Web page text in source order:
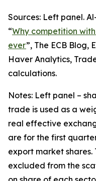
Sources: Left panel.
“Why competition
ever”, The ECB Blog,
Haver Analytics,
calculations.
Notes: Left panel –
trade is used as a
real effective
are for the first
export market
excluded from the